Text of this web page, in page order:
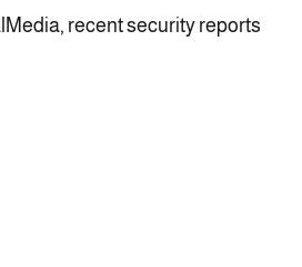
recent security reports